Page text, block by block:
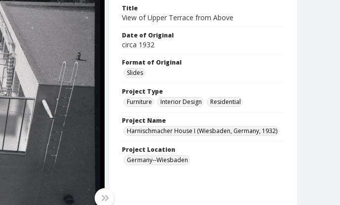
Title
View of Upper Terrace from Above
Date of Original
circa 1932
Format of Original
Slides
Project Type
Furniture
Interior Design Residential
Project Name
Harnischmacher House I (Wiesbaden, Germany, 1932)
Project Location
Germany--Wiesbaden